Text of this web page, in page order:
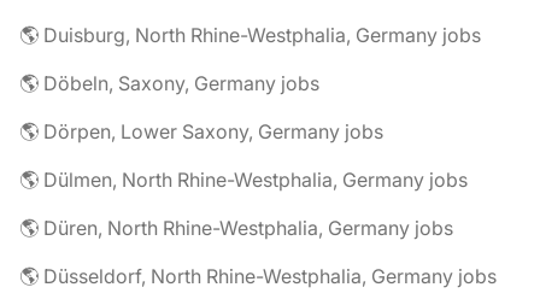
🌎 Duisburg, North Rhine-Westphalia, Germany jobs
🌎 Döbeln, Saxony, Germany jobs
🌎 Dörpen, Lower Saxony, Germany jobs
🌎 Dülmen, North Rhine-Westphalia, Germany jobs
🌎 Düren, North Rhine-Westphalia, Germany jobs
🌎 Düsseldorf, North Rhine-Westphalia, Germany jobs